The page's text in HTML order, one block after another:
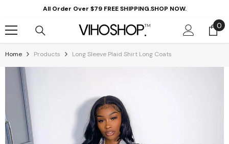
Skip To ContentAll Order Over $79 FREE SHIPPING.SHOP NOW.
00
Home Products Long Sleeve Plaid Shirt Long Coats